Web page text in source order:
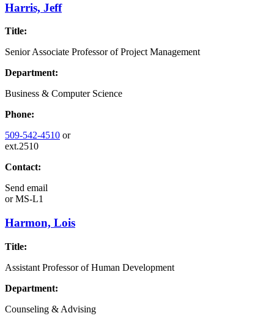
Harris, Jeff
Title:
Senior Associate Professor of Project Management
Department:
Business & Computer Science
Phone:
509-542-4510 or
ext.2510
Contact:
Send email
orMS-L1
Harmon, Lois
Title:
Assistant Professor of Human Development
Department:
Counseling & Advising